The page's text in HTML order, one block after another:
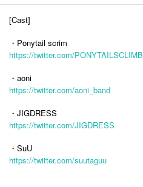
[Cast]
・Ponytail scrim
https://twitter.com/PONYTAILSCLIMB
・aoni
https://twitter.com/aoni_band
・JIGDRESS
https://twitter.com/JIGDRESS
・SuU
https://twitter.com/suutaguu